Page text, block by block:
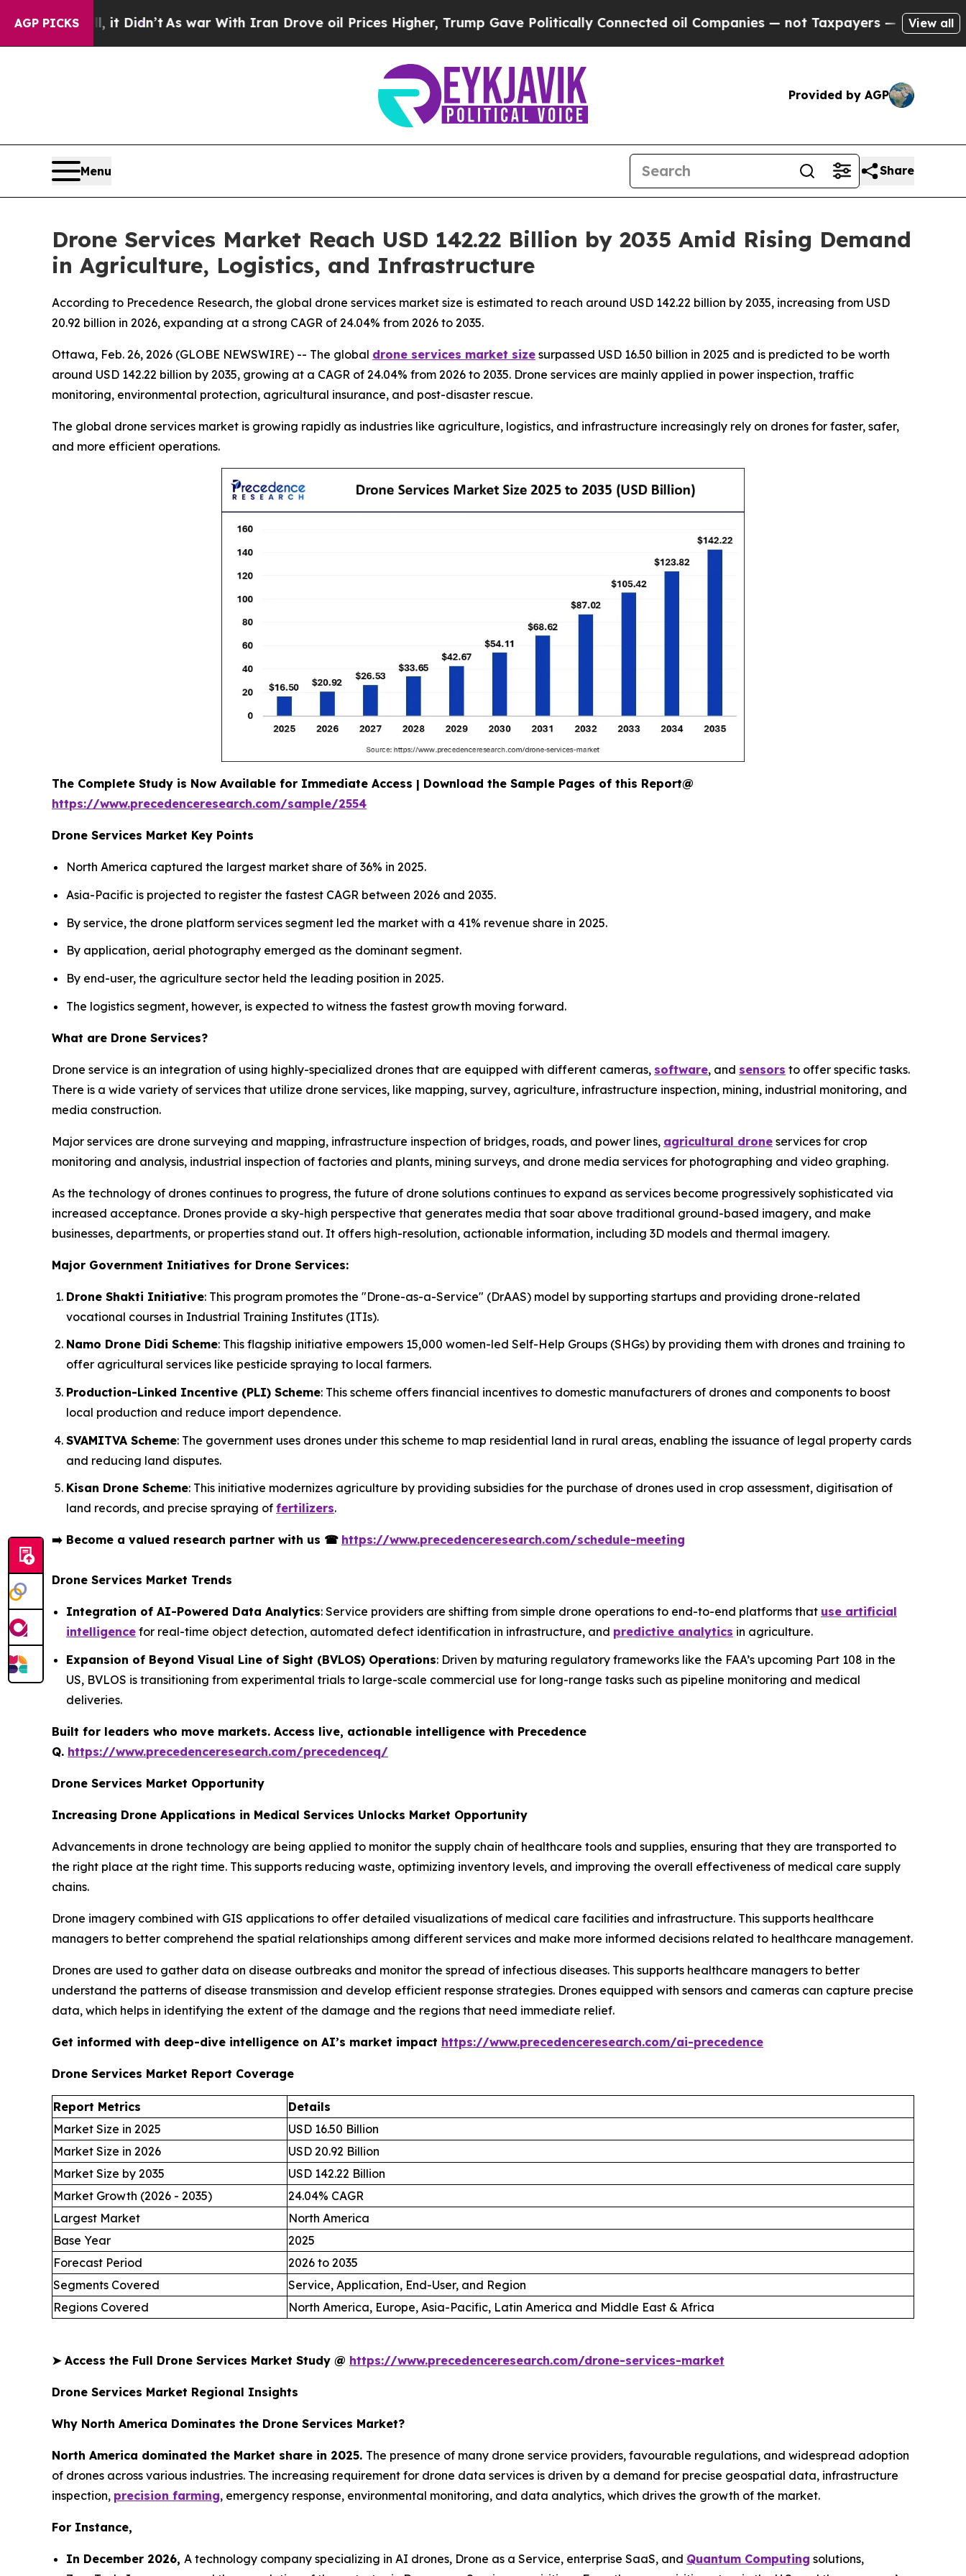
AGP PICKS
it Didn’tAs war With Iran Drove oil Prices Higher, Trump Gave Politically Connected oil Companies — not Taxpayers — the Chance to Cash in
View all
Provided by AGP
Menu Share
Drone Services Market Reach USD 142.22 Billion by 2035 Amid Rising Demand
in Agriculture, Logistics, and Infrastructure
According to Precedence Research, the global drone services market size is estimated to reach around USD 142.22 billion by 2035, increasing from USD
20.92 billion in 2026, expanding at a strong CAGR of 24.04% from 2026 to 2035.
Ottawa, Feb. 26, 2026 (GLOBE NEWSWIRE) -- The global drone services market size surpassed USD 16.50 billion in 2025 and is predicted to be worth
around USD 142.22 billion by 2035, growing at a CAGR of 24.04% from 2026 to 2035. Drone services are mainly applied in power inspection, traffic
monitoring, environmental protection, agricultural insurance, and post-disaster rescue.
The global drone services market is growing rapidly as industries like agriculture, logistics, and infrastructure increasingly rely on drones for faster, safer,
and more efficient operations.
The Complete Study is Now Available for Immediate Access | Download the Sample Pages of this Report@
https://www.precedenceresearch.com/sample/2554
Drone Services Market Key Points
North America captured the largest market share of 36% in 2025.
Asia-Pacific is projected to register the fastest CAGR between 2026 and 2035.
By service, the drone platform services segment led the market with a 41% revenue share in 2025.
By application, aerial photography emerged as the dominant segment.
By end-user, the agriculture sector held the leading position in 2025.
The logistics segment, however, is expected to witness the fastest growth moving forward.
What are Drone Services?
Drone service is an integration of using highly-specialized drones that are equipped with different cameras, software, and sensors to offer specific tasks.
There is a wide variety of services that utilize drone services, like mapping, survey, agriculture, infrastructure inspection, mining, industrial monitoring, and
media construction.
Major services are drone surveying and mapping, infrastructure inspection of bridges, roads, and power lines, agricultural drone services for crop
monitoring and analysis, industrial inspection of factories and plants, mining surveys, and drone media services for photographing and video graphing.
As the technology of drones continues to progress, the future of drone solutions continues to expand as services become progressively sophisticated via
increased acceptance. Drones provide a sky-high perspective that generates media that soar above traditional ground-based imagery, and make
businesses, departments, or properties stand out. It offers high-resolution, actionable information, including 3D models and thermal imagery.
Major Government Initiatives for Drone Services:
Drone Shakti Initiative: This program promotes the "Drone-as-a-Service" (DrAAS) model by supporting startups and providing drone-related
vocational courses in Industrial Training Institutes (ITIs).
Namo Drone Didi Scheme: This flagship initiative empowers 15,000 women-led Self-Help Groups (SHGs) by providing them with drones and training to
offer agricultural services like pesticide spraying to local farmers.
Production-Linked Incentive (PLI) Scheme: This scheme offers financial incentives to domestic manufacturers of drones and components to boost
local production and reduce import dependence.
SVAMITVA Scheme: The government uses drones under this scheme to map residential land in rural areas, enabling the issuance of legal property cards
and reducing land disputes.
Kisan Drone Scheme: This initiative modernizes agriculture by providing subsidies for the purchase of drones used in crop assessment, digitisation of
land records, and precise spraying of fertilizers.
➡️ Become a valued research partner with us ☎ https://www.precedenceresearch.com/schedule-meeting
Drone Services Market Trends
Integration of AI-Powered Data Analytics: Service providers are shifting from simple drone operations to end-to-end platforms that use artificial
intelligence for real-time object detection, automated defect identification in infrastructure, and predictive analytics in agriculture.
Expansion of Beyond Visual Line of Sight (BVLOS) Operations: Driven by maturing regulatory frameworks like the FAA’s upcoming Part 108 in the
US, BVLOS is transitioning from experimental trials to large-scale commercial use for long-range tasks such as pipeline monitoring and medical
deliveries.
Built for leaders who move markets. Access live, actionable intelligence with Precedence
Q. https://www.precedenceresearch.com/precedenceq/
Drone Services Market Opportunity
Increasing Drone Applications in Medical Services Unlocks Market Opportunity
Advancements in drone technology are being applied to monitor the supply chain of healthcare tools and supplies, ensuring that they are transported to
the right place at the right time. This supports reducing waste, optimizing inventory levels, and improving the overall effectiveness of medical care supply
chains.
Drone imagery combined with GIS applications to offer detailed visualizations of medical care facilities and infrastructure. This supports healthcare
managers to better comprehend the spatial relationships among different services and make more informed decisions related to healthcare management.
Drones are used to gather data on disease outbreaks and monitor the spread of infectious diseases. This supports healthcare managers to better
understand the patterns of disease transmission and develop efficient response strategies. Drones equipped with sensors and cameras can capture precise
data, which helps in identifying the extent of the damage and the regions that need immediate relief.
Get informed with deep-dive intelligence on AI’s market impact https://www.precedenceresearch.com/ai-precedence
Drone Services Market Report Coverage
Report Metrics
Details
Market Size in 2025
USD 16.50 Billion
Market Size in 2026
USD 20.92 Billion
Market Size by 2035
USD 142.22 Billion
Market Growth (2026 - 2035)
24.04% CAGR
Largest Market
North America
Base Year
2025
Forecast Period
2026 to 2035
Segments Covered
Service, Application, End-User, and Region
Regions Covered
North America, Europe, Asia-Pacific, Latin America and Middle East & Africa
➤Access the Full Drone Services Market Study @ https://www.precedenceresearch.com/drone-services-market
Drone Services Market Regional Insights
Why North America Dominates the Drone Services Market?
North America dominated the Market share in 2025. The presence of many drone service providers, favourable regulations, and widespread adoption
of drones across various industries. The increasing requirement for drone data services is driven by a demand for precise geospatial data, infrastructure
inspection, precision farming, emergency response, environmental monitoring, and data analytics, which drives the growth of the market.
For Instance,
In December 2026, A technology company specializing in AI drones, Drone as a Service, enterprise SaaS, and Quantum Computing solutions,